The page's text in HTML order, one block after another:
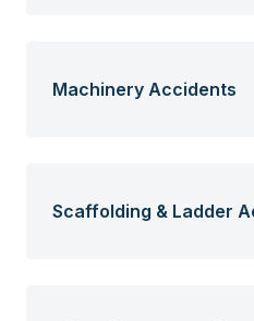
Machinery Accidents
Scaffolding & Ladder